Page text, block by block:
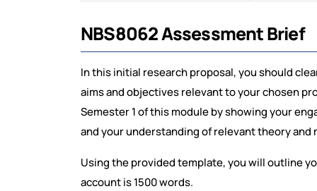
NBS8062 Assessment Brief
In this initial research proposal, you should
aims and objectives relevant to your chosen
Semester 1 of this module by showing your
and your understanding of relevant theory and
Using the provided template, you will outline
account is 1500 words.